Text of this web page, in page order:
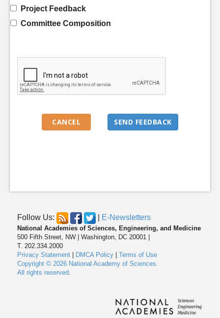
Project Feedback
Committee Composition
Follow Us: E-Newsletters
National Academies of Sciences, Engineering, and Medicine
500 Fifth Street, NW | Washington, DC 20001 |
T. 202.334.2000
Privacy Statement
DMCA Policy
Terms of Use
Copyright © 2026 National Academy of Sciences.
All rights reserved.